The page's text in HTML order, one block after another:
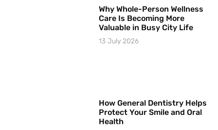
Why Whole-Person Wellness
Care Is Becoming More
Valuable in Busy City Life
13 July 2026
How General Dentistry Helps
Protect Your Smile and Oral
Health